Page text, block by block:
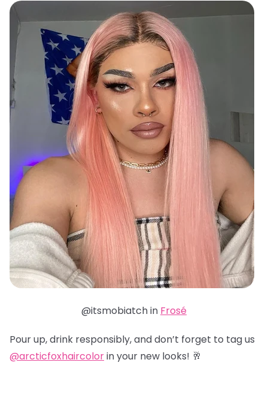
@itsmobiatch in Frosé
Pour up, drink responsibly, and don’t forget to tag us
@arcticfoxhaircolorin your new looks! 🥂